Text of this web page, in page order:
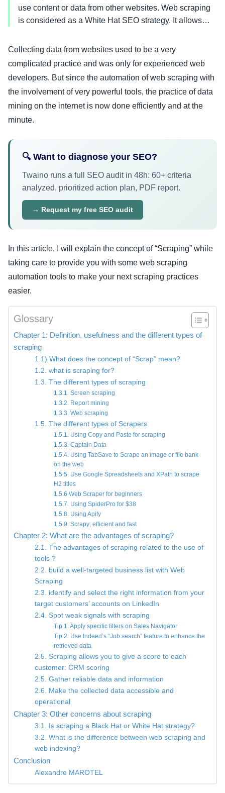
use content or data from other websites. Web scraping
is considered as a White Hat SEO strategy. It allows…
Collecting data from websites used to be a very
complicated practice and was only for experienced web
developers. But since the automation of web scraping with
the involvement of very powerful tools, the practice of data
mining on the internet is now done efficiently and at the
minute.
🔍 Want to diagnose your SEO?
Twaino runs a full SEO audit in 48h: 60+ criteria
analyzed, prioritized action plan, PDF report.
→ Request my free SEO audit
In this article, I will explain the concept of “Scraping” while
taking care to provide you with some web scraping
automation tools to make your next scraping practices
easier.
Glossary
Chapter 1: Definition, usefulness and the different types of
scraping
1.1) What does the concept of “Scrap” mean?
1.2. what is scraping for?
1.3. The different types of scraping
1.3.1. Screen scraping
1.3.2. Report mining
1.3.3. Web scraping
1.5. The different types of Scrapers
1.5.1. Using Copy and Paste for scraping
1.5.3. Captain Data
1.5.4. Using TabSave to Scrape an image or file bank
on the web
1.5.5. Use Google Spreadsheets and XPath to scrape
H2 titles
1.5.6 Web Scraper for beginners
1.5.7. Using SpiderPro for $38
1.5.8. Using Apify
1.5.9. Scrapy; efficient and fast
Chapter 2: What are the advantages of scraping?
2.1. The advantages of scraping related to the use of
tools ?
2.2. build a well-targeted business list with Web
Scraping
2.3. identify and select the right information from your
target customers’ accounts on LinkedIn
2.4. Spot weak signals with scraping
Tip 1: Apply specific filters on Sales Navigator
Tip 2: Use Indeed’s “Job search” feature to enhance the
retrieved data
2.5. Scraping allows you to give a score to each
customer: CRM scoring
2.5. Gather reliable data and information
2.6. Make the collected data accessible and
operational
Chapter 3: Other concerns about scraping
3.1. Is scraping a Black Hat or White Hat strategy?
3.2. What is the difference between web scraping and
web indexing?
Conclusion
Alexandre MAROTEL